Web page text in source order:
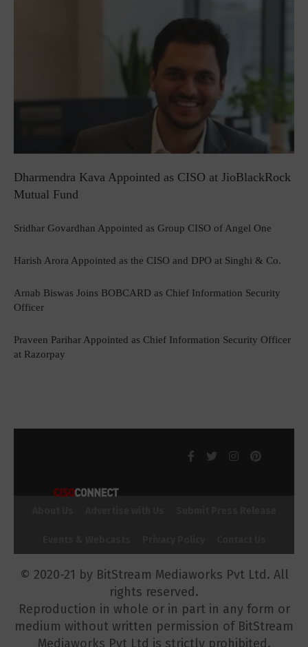
Dharmendra Kava Appointed as CISO at JioBlackRock
Mutual Fund
Sridhar Govardhan Appointed as Group CISO of Angel One
Harish Arora Appointed as the CISO and DPO at Singhi & Co.
Arnab Biswas Joins BOBCARD as Chief Information Security
Officer
Praveen Parihar Appointed as Chief Information Security Officer
at Razorpay
© 2020-21 by BitStream Mediaworks Pvt Ltd. All
rights reserved.
Reproduction in whole or in part in any form or
medium without written permission of BitStream
Mediaworks Pvt Ltd is strictly prohibited.